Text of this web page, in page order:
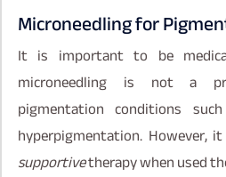
Microneedling for
It is important to be
microneedling is not a
pigmentation conditions
hyperpigmentation. However,
supportivetherapy when used